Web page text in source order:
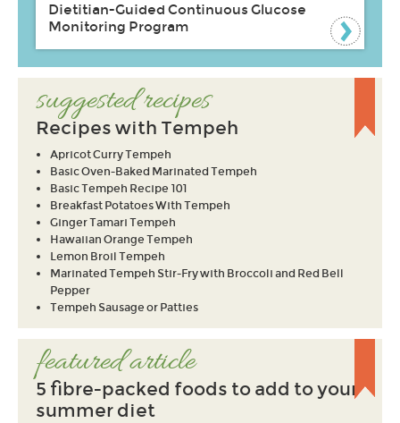
Dietitian-Guided Continuous Glucose
Monitoring Program
suggested recipes
Recipes with Tempeh
Apricot Curry Tempeh
Basic Oven-Baked Marinated Tempeh
Basic Tempeh Recipe 101
Breakfast Potatoes With Tempeh
Ginger Tamari Tempeh
Hawaiian Orange Tempeh
Lemon Broil Tempeh
Marinated Tempeh Stir-Fry with Broccoli and Red Bell
Pepper
Tempeh Sausage or Patties
featured article
5 fibre-packed foods to add to your
summer diet